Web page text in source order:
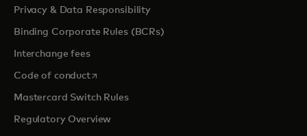
Privacy & Data Responsibility
Binding Corporate Rules (BCRs)
Interchange fees
Code of conductopens in a new tab
Mastercard Switch Rules
Regulatory Overview